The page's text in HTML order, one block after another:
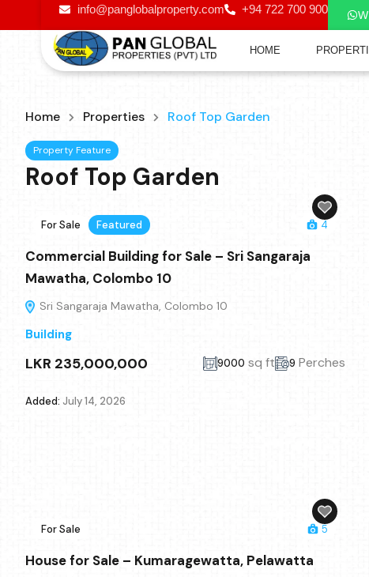
info@panglobalproperty.com +94 722 700 900
HOME
Home Properties Roof Top Garden
Property Feature
Roof Top Garden
For Sale Featured 4
Commercial Building for Sale – Sri Sangaraja
Mawatha, Colombo 10
Sri Sangaraja Mawatha, Colombo 10
Building
LKR 235,000,000 9000 sq ft 9 Perches
Added: July 14, 2026
For Sale 5
House for Sale – Kumaragewatta, Pelawatta